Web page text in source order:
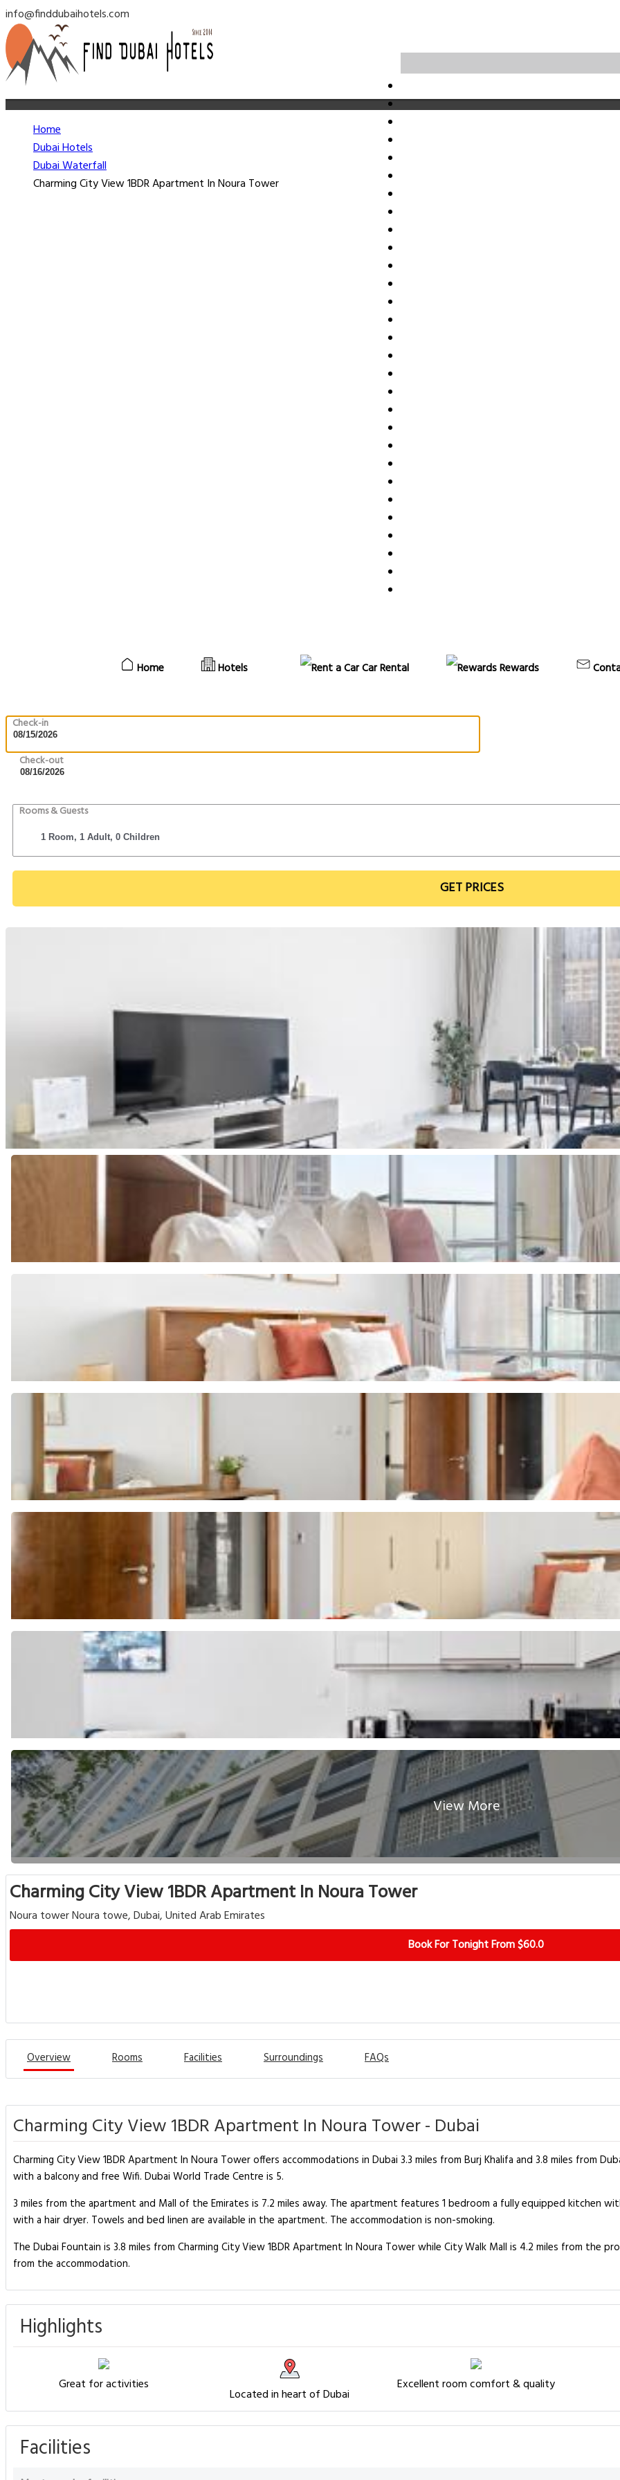
info@finddubaihotels.com
Home Hotels Car Rental Rewards
Check-in
Check-out
Rooms & Guests
GET PRICES
Home
Dubai Hotels
Dubai Waterfall
Charming City View 1BDR Apartment In Noura Tower
View More
Charming City View 1BDR Apartment In Noura Tower
Noura tower Noura towe, Dubai, United Arab Emirates
Book For Tonight From $60.0
Overview Rooms Facilities Surroundings FAQs
Charming City View 1BDR Apartment In Noura Tower - Dubai
Charming City View 1BDR Apartment In Noura Tower offers accommodations in Dubai 3.3 miles from Burj Khalifa and 3.8 miles from
with a balcony and free Wifi. Dubai World Trade Centre is 5.
3 miles from the apartment and Mall of the Emirates is 7.2 miles away. The apartment features 1 bedroom a fully equipped kitchen
with a hair dryer. Towels and bed linen are available in the apartment. The accommodation is non-smoking.
The Dubai Fountain is 3.8 miles from Charming City View 1BDR Apartment In Noura Tower while City Walk Mall is 4.2 miles from the
from the accommodation.
Highlights
Great for activities
Located in heart of Dubai
Excellent room comfort & quality
Facilities